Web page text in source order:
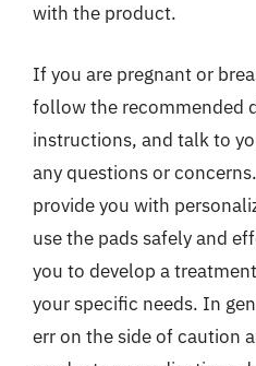
with the product.
If you are pregnant or
follow the recommended
instructions, and talk to
any questions or
provide you with
use the pads safely and
you to develop a
your specific needs. In
err on the side of caution